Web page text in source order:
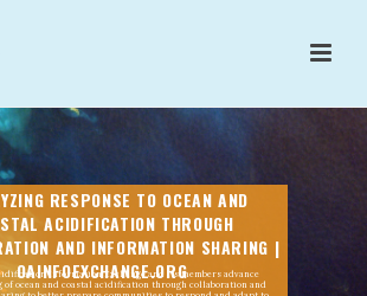
RESPONSE TO OCEAN AND
ACIDIFICATION THROUGH
AND INFORMATION SHARING |
OAINFOEXCHANGE.ORG
Information Exchange and its members advance
of ocean and coastal acidification through collaboration and